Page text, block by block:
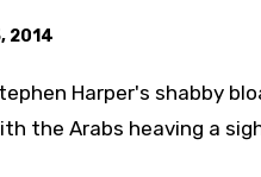
2014
Harper's shabby
the Arabs heaving a